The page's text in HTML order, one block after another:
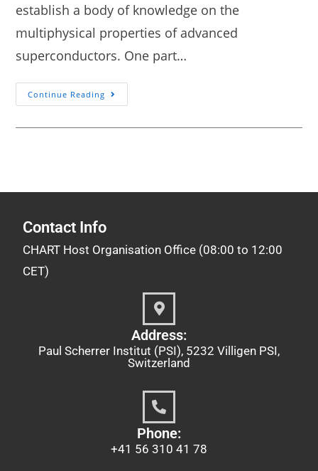
establish a body of knowledge on the
multiphysical properties of advanced
superconductors. One part…
Continue Reading
Contact Info
CHART Host Organisation Office (08:00 to 12:00
CET)
Address:
Paul Scherrer Institut (PSI), 5232 Villigen PSI,
Switzerland
Phone:
+41 56 310 41 78